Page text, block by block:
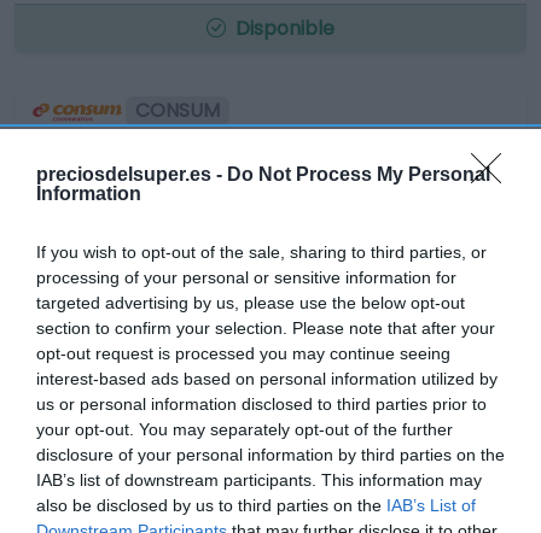
preciosdelsuper.es - Do Not Process My Personal
Information
If you wish to opt-out of the sale, sharing to third parties, or
processing of your personal or sensitive information for
targeted advertising by us, please use the below opt-out
section to confirm your selection. Please note that after your
opt-out request is processed you may continue seeing
interest-based ads based on personal information utilized by
us or personal information disclosed to third parties prior to
your opt-out. You may separately opt-out of the further
disclosure of your personal information by third parties on the
IAB’s list of downstream participants. This information may
also be disclosed by us to third parties on the IAB’s List of
Disponible
CONSUM
Minibollycao Bolsa 6 Unidades
1,65€
Última actualización:hace 2 años
Comprar
Mi Carrito
Compartir